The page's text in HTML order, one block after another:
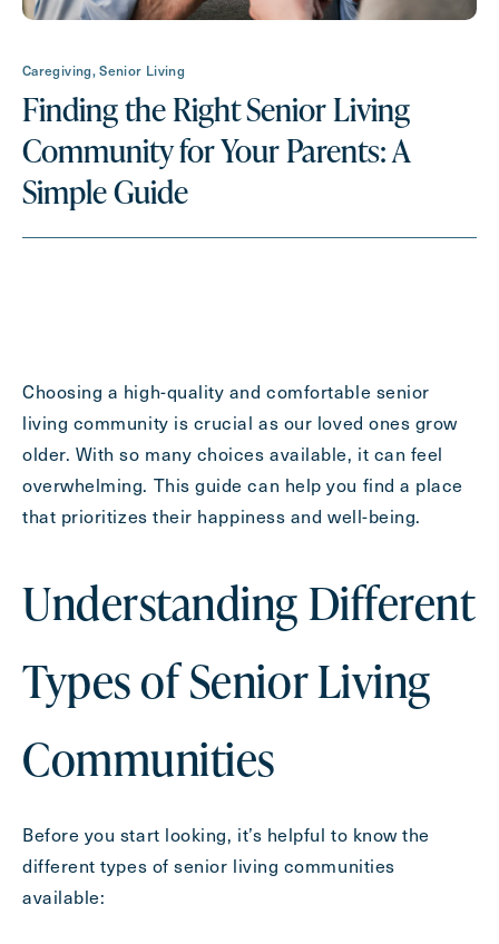
Contact Form Information
First
Name
(Required)
Last
Phone (Required)
Inquiring For?
Message
Caregiving, Senior Living
Finding the Right Senior Living
Community for Your Parents: A
Simple Guide
Choosing a high-quality and comfortable senior
living community is crucial as our loved ones grow
older. With so many choices available, it can feel
overwhelming. This guide can help you find a place
that prioritizes their happiness and well-being.
Understanding Different
Types of Senior Living
Communities
Before you start looking, it’s helpful to know the
different types of senior living communities
available: